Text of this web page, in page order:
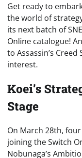
Get ready to
the world of
its next batch of
Online catalogue!
to Assassin’s
interest.
Koei’s
Stage
On March 28th,
joining the Switch
Nobunaga’s